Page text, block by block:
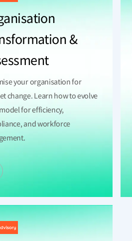
&
your organisation for
change. Learn how to evolve
for efficiency,
and workforce